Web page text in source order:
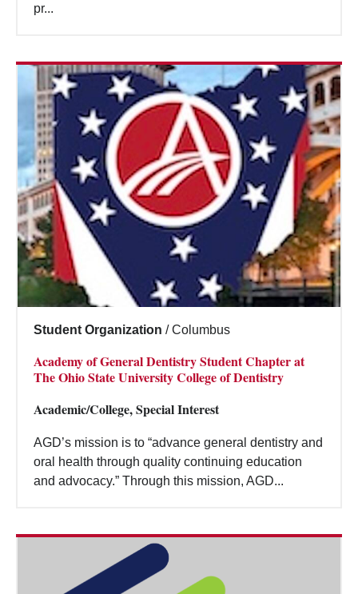
pr...
Student Organization / Columbus
Academy of General Dentistry Student Chapter at
The Ohio State University College of Dentistry
Academic/College, Special Interest
AGD’s mission is to “advance general dentistry and
oral health through quality continuing education
and advocacy.” Through this mission, AGD...